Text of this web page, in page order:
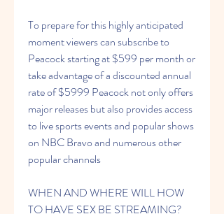
To prepare for this highly anticipated
moment viewers can subscribe to
Peacock starting at $599 per month or
take advantage of a discounted annual
rate of $5999 Peacock not only offers
major releases but also provides access
to live sports events and popular shows
on NBC Bravo and numerous other
popular channels
WHEN AND WHERE WILL HOW
TO HAVE SEX BE STREAMING?